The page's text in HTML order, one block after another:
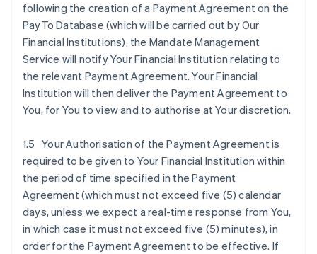
following the creation of a Payment Agreement on the
PayTo Database (which will be carried out by Our
Financial Institutions), the Mandate Management
Service will notify Your Financial Institution relating to
the relevant Payment Agreement. Your Financial
Institution will then deliver the Payment Agreement to
You, for You to view and to authorise at Your discretion.
1.5 Your Authorisation of the Payment Agreement is
required to be given to Your Financial Institution within
the period of time specified in the Payment
Agreement (which must not exceed five (5) calendar
days, unless we expect a real-time response from You,
in which case it must not exceed five (5) minutes), in
order for the Payment Agreement to be effective. If